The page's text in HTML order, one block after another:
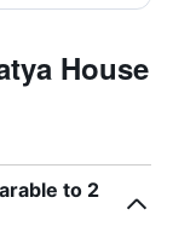
House
to 2